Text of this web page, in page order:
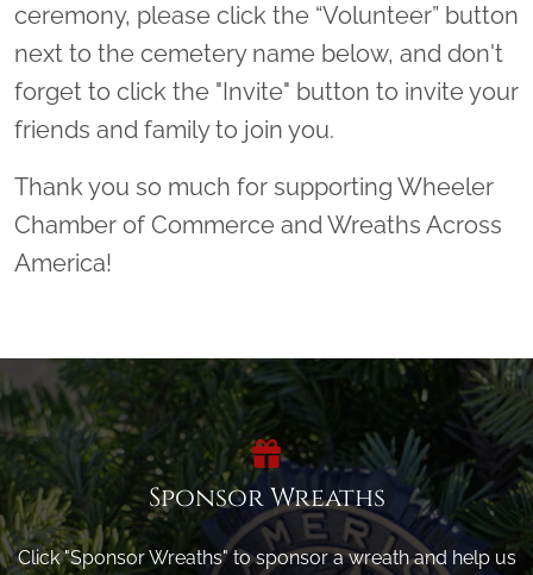
ceremony, please click the “Volunteer” button
next to the cemetery name below, and don't
forget to click the "Invite" button to invite your
friends and family to join you.
Thank you so much for supporting Wheeler
Chamber of Commerce and Wreaths Across
America!
Sponsor Wreaths
Click "Sponsor Wreaths" to sponsor a wreath and help us